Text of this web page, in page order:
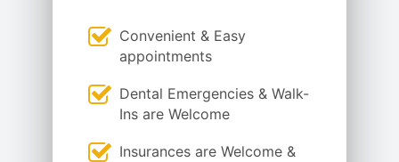
Convenient & Easy
appointments
Dental Emergencies & Walk-
Ins are Welcome
Insurances are Welcome &